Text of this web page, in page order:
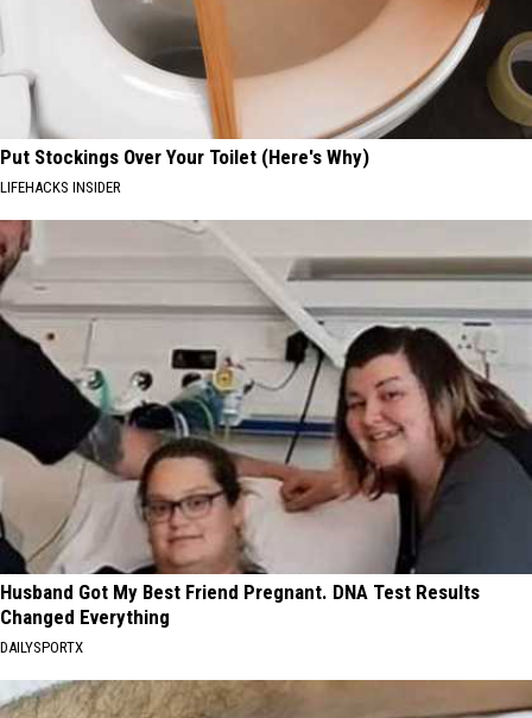
Put Stockings Over Your Toilet (Here's Why)
LIFEHACKS INSIDER
Husband Got My Best Friend Pregnant. DNA Test Results
Changed Everything
DAILYSPORTX